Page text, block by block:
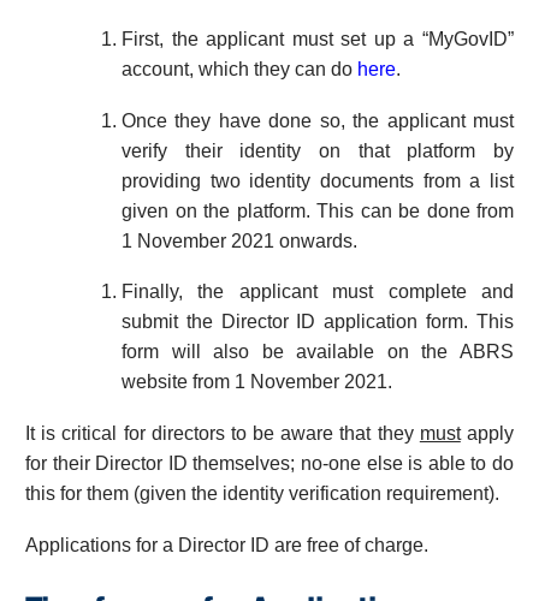
First, the applicant must set up a “MyGovID”
account, which they can do here.
Once they have done so, the applicant must
verify their identity on that platform by
providing two identity documents from a list
given on the platform. This can be done from
1 November 2021 onwards.
Finally, the applicant must complete and
submit the Director ID application form. This
form will also be available on the ABRS
website from 1 November 2021.
It is critical for directors to be aware that they mustapply
for their Director ID themselves; no-one else is able to do
this for them (given the identity verification requirement).
Applications for a Director ID are free of charge.